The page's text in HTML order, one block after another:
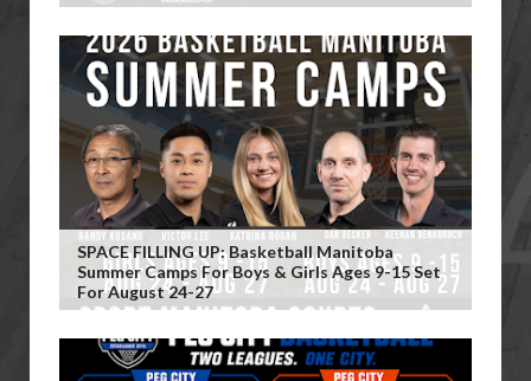
SPACE FILLING UP: Basketball Manitoba
Summer Camps For Boys & Girls Ages 9-15 Set
For August 24-27